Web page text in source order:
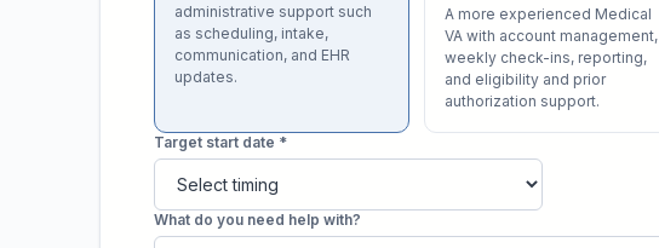
administrative support such
as scheduling, intake,
communication, and EHR
updates.
A more experienced Medical
VA with account management,
weekly check-ins, reporting,
and eligibility and prior
authorization support.
Target start date *
What do you need help with?